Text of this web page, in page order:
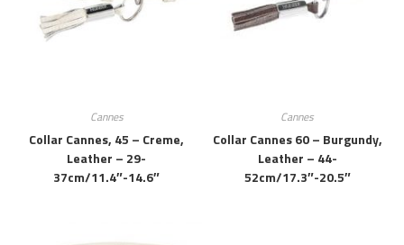
Cannes
Collar Cannes, 45 – Creme,
Leather – 29-
37cm/11.4″-14.6″
Cannes
Collar Cannes 60 – Burgundy,
Leather – 44-
52cm/17.3″-20.5″